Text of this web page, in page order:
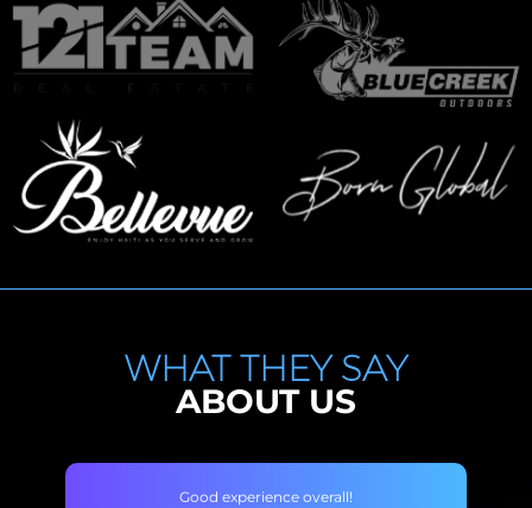
WHAT THEY SAY
ABOUT US
Good experience overall!